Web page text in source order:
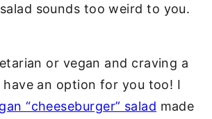
sounds too weird to you.
or vegan and craving a
have an option for you too! I
“cheeseburger” salad made